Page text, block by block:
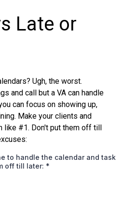
Late or
Ugh, the worst.
and call but a VA can handle
can focus on showing up,
Make your clients and
like #1. Don't put them off till
to handle the calendar and task
off till later: *